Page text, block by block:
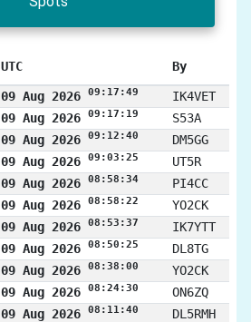
UTC By
09 Aug 2026 09:17:49
IK4VET
09 Aug 2026 09:17:19
S53A
09 Aug 2026 09:12:40
DM5GG
09 Aug 2026 09:03:25
UT5R
09 Aug 2026 08:58:34
PI4CC
09 Aug 2026 08:58:22
YO2CK
09 Aug 2026 08:53:37
IK7YTT
09 Aug 2026 08:50:25
DL8TG
09 Aug 2026 08:38:00
YO2CK
09 Aug 2026 08:24:30
ON6ZQ
09 Aug 2026 08:11:40
DL5RMH